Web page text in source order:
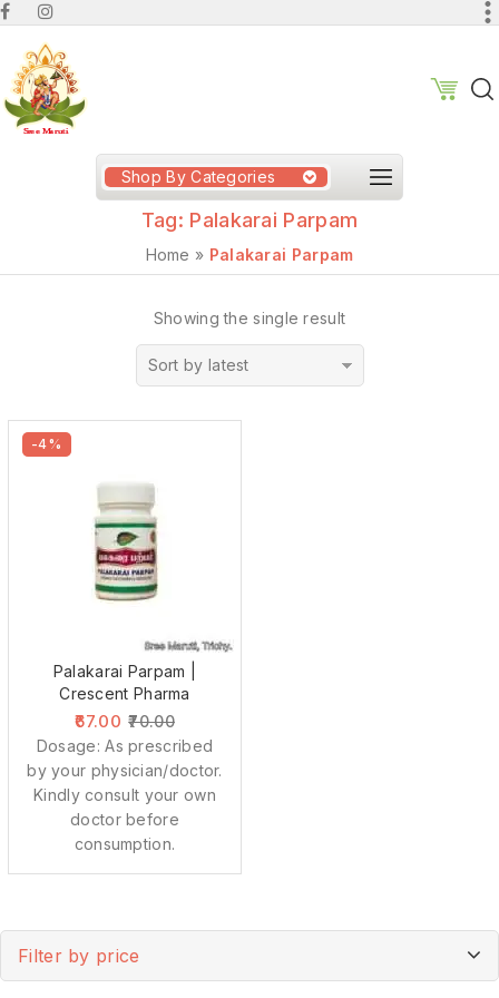
Shop By Categories
Tag: Palakarai Parpam
Home » Palakarai Parpam
Showing the single result
Sort by latest
-4%
Palakarai Parpam |
Crescent Pharma
67.00 70.00
Dosage: As prescribed
by your physician/doctor.
Kindly consult your own
doctor before
consumption.
Filter by price